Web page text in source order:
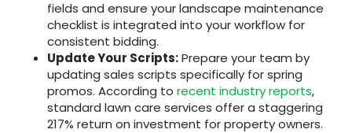
fields and ensure your landscape maintenance
checklist is integrated into your workflow for
consistent bidding.
Update Your Scripts:Prepare your team by
updating sales scripts specifically for spring
promos. According to recent industry reports,
standard lawn care services offer a staggering
217% return on investment for property owners.